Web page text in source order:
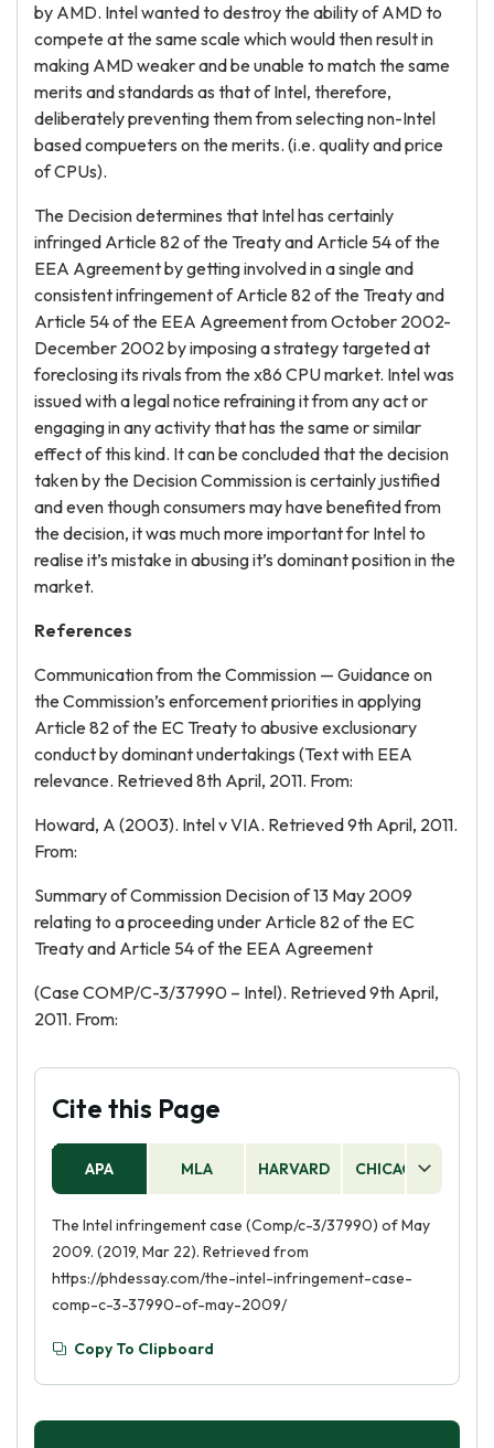
by AMD. Intel wanted to destroy the ability of AMD to
compete at the same scale which would then result in
making AMD weaker and be unable to match the same
merits and standards as that of Intel, therefore,
deliberately preventing them from selecting non-Intel
based compueters on the merits. (i.e. quality and price
of CPUs).
The Decision determines that Intel has certainly
infringed Article 82 of the Treaty and Article 54 of the
EEA Agreement by getting involved in a single and
consistent infringement of Article 82 of the Treaty and
Article 54 of the EEA Agreement from October 2002-
December 2002 by imposing a strategy targeted at
foreclosing its rivals from the x86 CPU market. Intel was
issued with a legal notice refraining it from any act or
engaging in any activity that has the same or similar
effect of this kind. It can be concluded that the decision
taken by the Decision Commission is certainly justified
and even though consumers may have benefited from
the decision, it was much more important for Intel to
realise it’s mistake in abusing it’s dominant position in the
market.
References
Communication from the Commission — Guidance on
the Commission’s enforcement priorities in applying
Article 82 of the EC Treaty to abusive exclusionary
conduct by dominant undertakings (Text with EEA
relevance. Retrieved 8th April, 2011. From:
Howard, A (2003). Intel v VIA. Retrieved 9th April, 2011.
From:
Summary of Commission Decision of 13 May 2009
relating to a proceeding under Article 82 of the EC
Treaty and Article 54 of the EEA Agreement
(Case COMP/C-3/37990 – Intel). Retrieved 9th April,
2011. From:
Cite this Page
APA MLA HARVARD CHICAGO
The Intel infringement case (Comp/c-3/37990) of May
2009. (2019, Mar 22). Retrieved from
https://phdessay.com/the-intel-infringement-case-
comp-c-3-37990-of-may-2009/
Copy To Clipboard